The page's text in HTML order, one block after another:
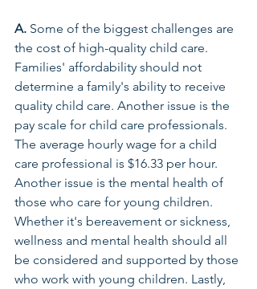
A. Some of the biggest challenges are
the cost of high-quality child care.
Families' affordability should not
determine a family's ability to receive
quality child care. Another issue is the
pay scale for child care professionals.
The average hourly wage for a child
care professional is $16.33 per hour.
Another issue is the mental health of
those who care for young children.
Whether it's bereavement or sickness,
wellness and mental health should all
be considered and supported by those
who work with young children. Lastly,